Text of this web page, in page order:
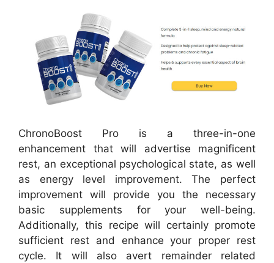
ChronoBoost Pro is a three-in-one
enhancement that will advertise magnificent
rest, an exceptional psychological state, as well
as energy level improvement. The perfect
improvement will provide you the necessary
basic supplements for your well-being.
Additionally, this recipe will certainly promote
sufficient rest and enhance your proper rest
cycle. It will also avert remainder related